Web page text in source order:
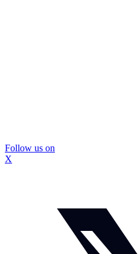
Follow us on
X